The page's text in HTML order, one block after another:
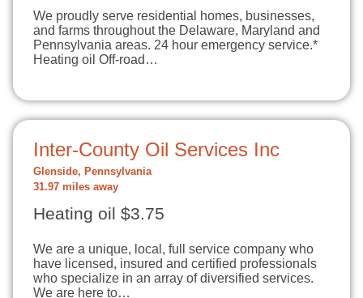
We proudly serve residential homes, businesses,
and farms throughout the Delaware, Maryland and
Pennsylvania areas. 24 hour emergency service.*
Heating oil Off-road…
Inter-County Oil Services Inc
Glenside, Pennsylvania
31.97 miles away
Heating oil $3.75
We are a unique, local, full service company who
have licensed, insured and certified professionals
who specialize in an array of diversified services.
We are here to…